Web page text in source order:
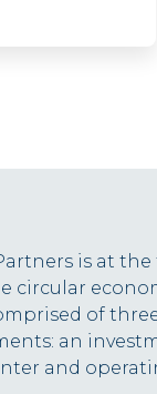
is at
circular
of
an
and